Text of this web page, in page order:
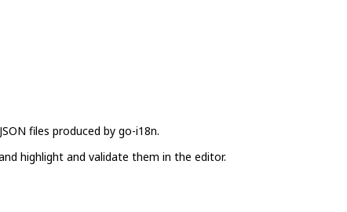
files produced by go-i18n.
highlight and validate them in the editor.